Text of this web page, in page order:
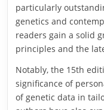
particularly
genetics and
readers gain a solid
principles and the
Notably, the 15th
significance of
of genetic data in